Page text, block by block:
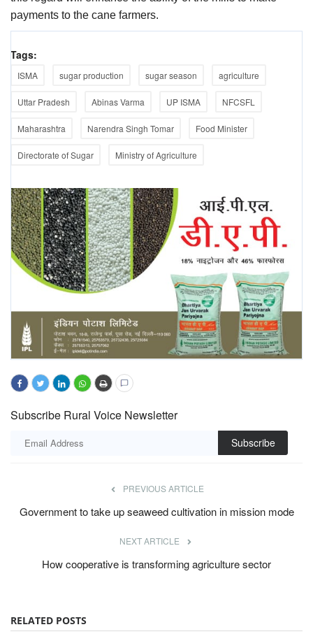
payments to the cane farmers.
Tags:
ISMA sugar production sugar season agriculture
Uttar Pradesh Abinas Varma UP ISMA NFCSFL
Maharashtra Narendra Singh Tomar Food Minister
Directorate of Sugar Ministry of Agriculture
Subscribe Rural Voice Newsletter
Subscribe
PREVIOUS ARTICLE
Government to take up seaweed cultivation in mission mode
NEXT ARTICLE
How cooperative is transforming agriculture sector
RELATED POSTS